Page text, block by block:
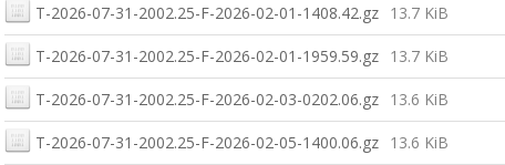
T-2026-07-31-2002.25-F-2026-02-01-1408.42.gz 13.7 KiB
T-2026-07-31-2002.25-F-2026-02-01-1959.59.gz 13.7 KiB
T-2026-07-31-2002.25-F-2026-02-03-0202.06.gz 13.6 KiB
T-2026-07-31-2002.25-F-2026-02-05-1400.06.gz 13.6 KiB